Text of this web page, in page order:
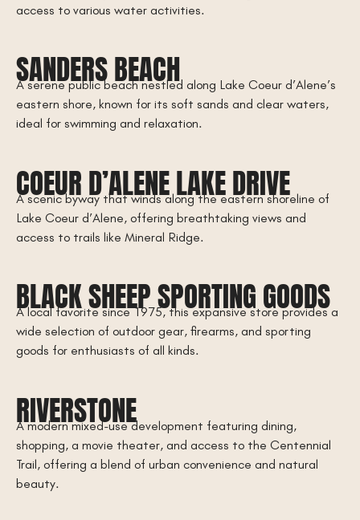
access to various water activities.
SANDERS BEACH
A serene public beach nestled along Lake Coeur d’Alene’s
eastern shore, known for its soft sands and clear waters,
ideal for swimming and relaxation.
COEUR D’ALENE LAKE DRIVE
A scenic byway that winds along the eastern shoreline of
Lake Coeur d’Alene, offering breathtaking views and
access to trails like Mineral Ridge.
BLACK SHEEP SPORTING GOODS
A local favorite since 1975, this expansive store provides a
wide selection of outdoor gear, firearms, and sporting
goods for enthusiasts of all kinds.
RIVERSTONE
A modern mixed-use development featuring dining,
shopping, a movie theater, and access to the Centennial
Trail, offering a blend of urban convenience and natural
beauty.